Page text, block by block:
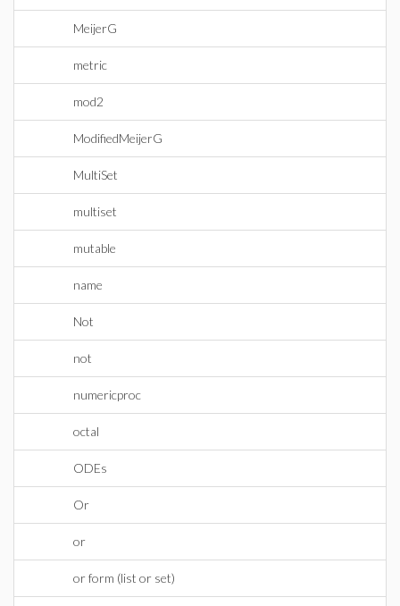
MeijerG
metric
mod2
ModifiedMeijerG
MultiSet
multiset
mutable
name
Not
not
numericproc
octal
ODEs
Or
or
or form (list or set)